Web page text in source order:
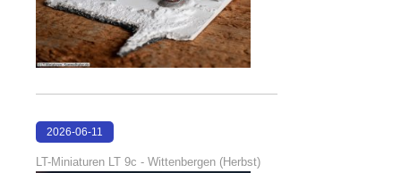
2026-06-11
LT-Miniaturen LT 9c - Wittenbergen (Herbst)